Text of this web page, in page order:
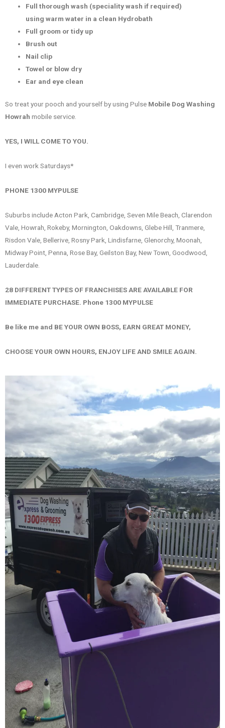
Full thorough wash (speciality wash if required)
using warm water in a clean Hydrobath
Full groom or tidy up
Brush out
Nail clip
Towel or blow dry
Ear and eye clean
So treat your pooch and yourself by using Pulse Mobile Dog Washing
Howrah mobile service.
YES, I WILL COME TO YOU.
I even work Saturdays*
PHONE 1300 MYPULSE
Suburbs include Acton Park, Cambridge, Seven Mile Beach, Clarendon
Vale, Howrah, Rokeby, Mornington, Oakdowns, Glebe Hill, Tranmere,
Risdon Vale, Bellerive, Rosny Park, Lindisfarne, Glenorchy, Moonah,
Midway Point, Penna, Rose Bay, Geilston Bay, New Town, Goodwood,
Lauderdale.
28 DIFFERENT TYPES OF FRANCHISES ARE AVAILABLE FOR
IMMEDIATE PURCHASE. Phone 1300 MYPULSE
Be like me and BE YOUR OWN BOSS, EARN GREAT MONEY,
CHOOSE YOUR OWN HOURS, ENJOY LIFE AND SMILE AGAIN.